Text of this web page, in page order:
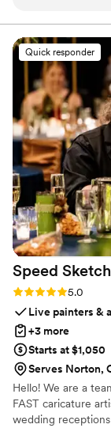
each and
Quick responder
Speed
Rating: 5.0 (45.0
Live painters &
+3 more
Starts at $1,050
Serves Norton,
Hello! We are a
FAST caricature
wedding